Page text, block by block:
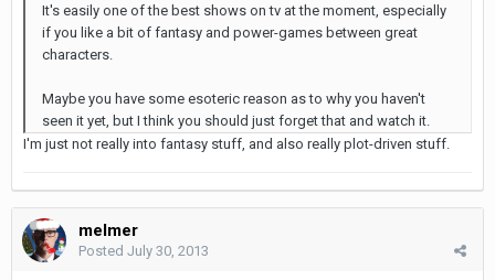
It's easily one of the best shows on tv at the moment, especially
if you like a bit of fantasy and power-games between great
characters.
Maybe you have some esoteric reason as to why you haven't
seen it yet, but I think you should just forget that and watch it.
I'm just not really into fantasy stuff, and also really plot-driven stuff.
melmer
Posted July 30, 2013